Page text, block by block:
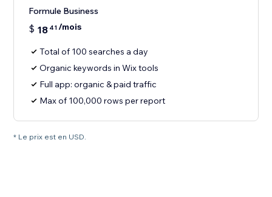
Formule Business
$ 18 41/mois
Total of 100 searches a day
Organic keywords in Wix tools
Full app: organic & paid traffic
Max of 100,000 rows per report
* Le prix est en USD.